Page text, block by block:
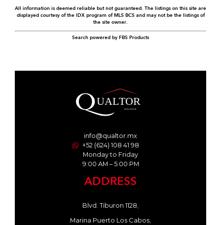
All information is deemed reliable but not guaranteed. The listings on this site are
displayed courtesy of the IDX program of MLS BCS and may not be the listings of
the site owner.
Search powered by FBS Products
info@qualtor.mx
+52 (624) 108 41 98
Monday to Friday
9:00 AM – 5:00 PM
ADDRESS
Blvd. Tiburon 1128,
Marina Puerto Los Cabos,